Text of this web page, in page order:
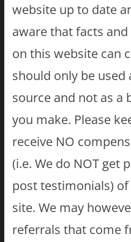
website up to date
aware that facts
on this website can
should only be
source and not as a
you make. Please
receive NO
(i.e. We do NOT get
post testimonials)
site. We may
referrals that come